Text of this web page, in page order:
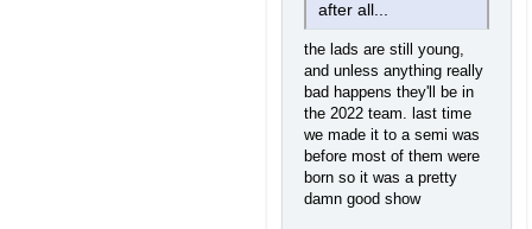
after all...
the lads are still young,
and unless anything really
bad happens they'll be in
the 2022 team. last time
we made it to a semi was
before most of them were
born so it was a pretty
damn good show